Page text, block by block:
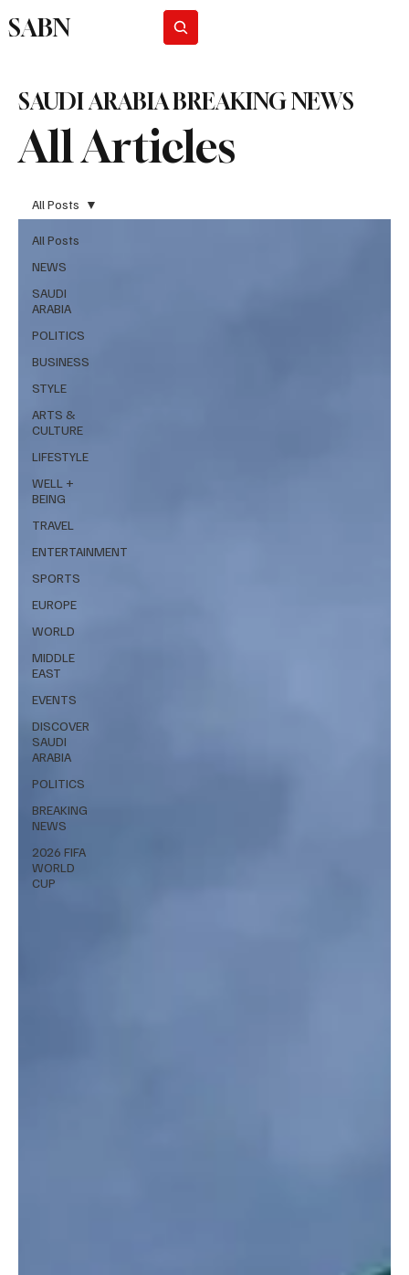
SABN
All Articles
SAUDI ARABIA BREAKING NEWS
All Posts
NEWS
SAUDI
ARABIA
POLITICS
BUSINESS
STYLE
ARTS &
CULTURE
LIFESTYLE
WELL +
BEING
TRAVEL
ENTERTAINMENT
SPORTS
EUROPE
WORLD
MIDDLE
EAST
EVENTS
DISCOVER
SAUDI
ARABIA
POLITICS
BREAKING
NEWS
2026 FIFA
WORLD
CUP
All Posts